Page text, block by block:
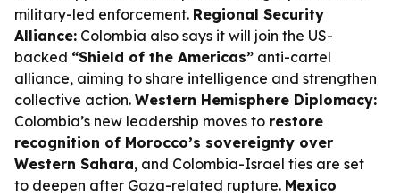
military-led enforcement. Regional Security
Alliance: Colombia also says it will join the US-
backed “Shield of the Americas” anti-cartel
alliance, aiming to share intelligence and strengthen
collective action. Western Hemisphere Diplomacy:
Colombia’s new leadership moves to restore
recognition of Morocco’s sovereignty over
Western Sahara, and Colombia-Israel ties are set
to deepen after Gaza-related rupture. Mexico